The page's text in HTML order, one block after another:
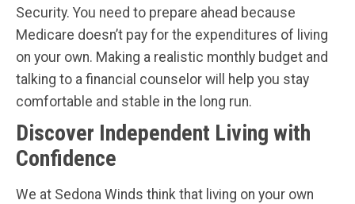
Security. You need to prepare ahead because
Medicare doesn’t pay for the expenditures of living
on your own. Making a realistic monthly budget and
talking to a financial counselor will help you stay
comfortable and stable in the long run.
Discover Independent Living with
Confidence
We at Sedona Winds think that living on your own